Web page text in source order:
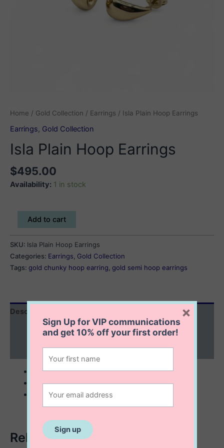
Home / Gold Collection / Earrings / Isla Plain Hoop Earrings
Earrings, Gold Collection
Isla Plain Hoop Earrings
$495.00
Availability: 1 in stock
Plain
quantity
Add to cart
SKU: Isla Plain Hoop Earrings
Categories: Earrings Gold Collection
Tags: gold chunky hoop earring gold semi hoop earrings
Description
Additional information
Reviews (0)
10K solid gold
5×12 mm semi hoop earrings
lightweight
Related products
Sign Up for VIP communications
and get10% offyour first order!
×